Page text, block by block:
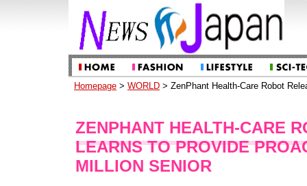
Homepage > WORLD > ZenPhant Health-Care Robot
ZENPHANT HEALTH-CARE
LEARNS TO PROVIDE
MILLION SENIOR